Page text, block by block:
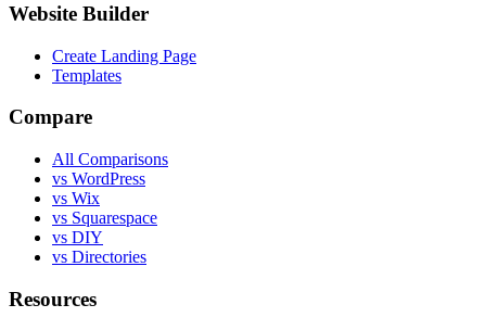
Website Builder
Create Landing Page
Templates
Compare
All Comparisons
vs WordPress
vs Wix
vs Squarespace
vs DIY
vs Directories
Resources